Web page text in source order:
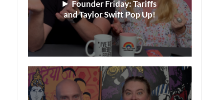
Founder Friday: Tariffs
and Taylor Swift Pop Up!